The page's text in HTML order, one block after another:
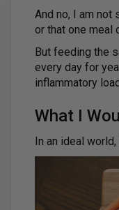
And no, I am not
or that one meal
But feeding the
every day for
inflammatory
What I
In an ideal